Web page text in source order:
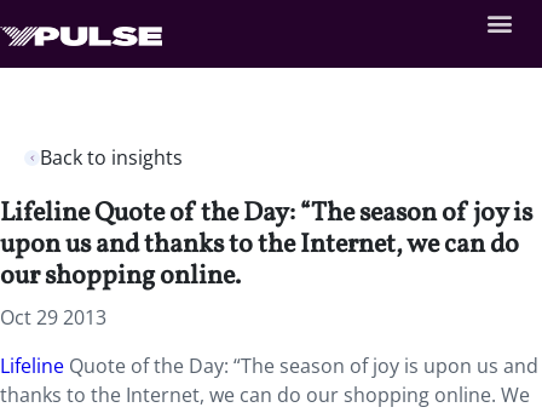
Back to insights
Lifeline Quote of the Day: “The season of joy is
upon us and thanks to the Internet, we can do
our shopping online.
Oct 29 2013
Lifeline Quote of the Day: “The season of joy is upon us and
thanks to the Internet, we can do our shopping online. We